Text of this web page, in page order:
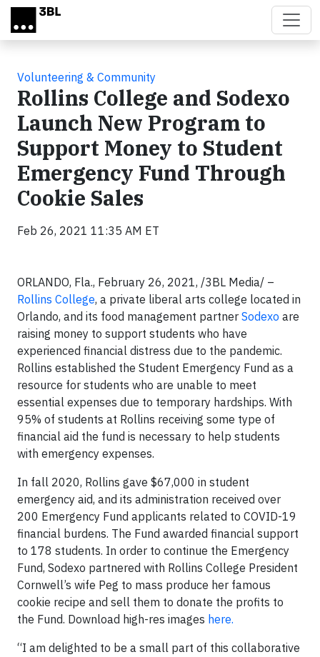
Skip to main content
Volunteering & Community
Rollins College and Sodexo
Launch New Program to
Support Money to Student
Emergency Fund Through
Cookie Sales
Feb 26, 2021 11:35 AM ET
ORLANDO, Fla., February 26, 2021, /3BL Media/ –
Rollins College, a private liberal arts college located in
Orlando, and its food management partner Sodexo are
raising money to support students who have
experienced financial distress due to the pandemic.
Rollins established the Student Emergency Fund as a
resource for students who are unable to meet
essential expenses due to temporary hardships. With
95% of students at Rollins receiving some type of
financial aid the fund is necessary to help students
with emergency expenses.
In fall 2020, Rollins gave $67,000 in student
emergency aid, and its administration received over
200 Emergency Fund applicants related to COVID-19
financial burdens. The Fund awarded financial support
to 178 students. In order to continue the Emergency
Fund, Sodexo partnered with Rollins College President
Cornwell’s wife Peg to mass produce her famous
cookie recipe and sell them to donate the profits to
the Fund. Download high-res images here.
“I am delighted to be a small part of this collaborative